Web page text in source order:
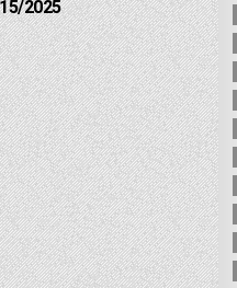
2025